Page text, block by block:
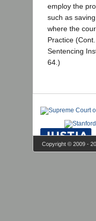
employ the
such as
where the
Practice
Sentencing
64.)
Copyright © 2009 -